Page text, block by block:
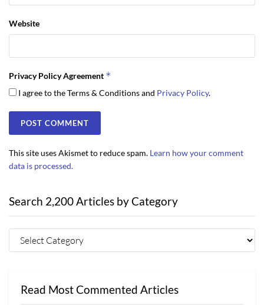
Website
Privacy Policy Agreement *
I agree to the Terms & Conditions and Privacy Policy.
This site uses Akismet to reduce spam. Learn how your comment
data is processed.
Search 2,200 Articles by Category
Read Most Commented Articles